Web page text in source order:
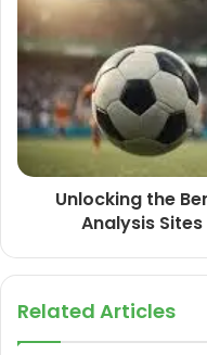
Unlocking the
Analysis
Related Articles